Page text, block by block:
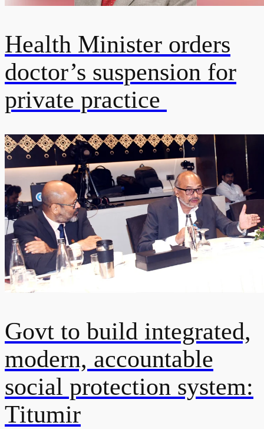
Health Minister orders
doctor’s suspension for
private practice
Govt to build integrated,
modern, accountable
social protection system:
Titumir